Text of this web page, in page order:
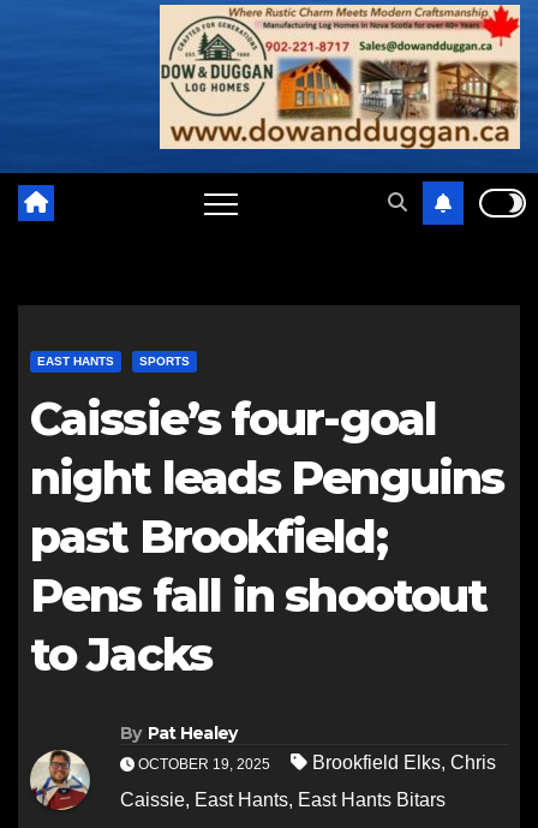
EAST HANTS SPORTS
Caissie’s four-goal
night leads Penguins
past Brookfield;
Pens fall in shootout
to Jacks
By Pat Healey
OCTOBER 19, 2025 Brookfield Elks, Chris
Caissie, East Hants, East Hants Bitars